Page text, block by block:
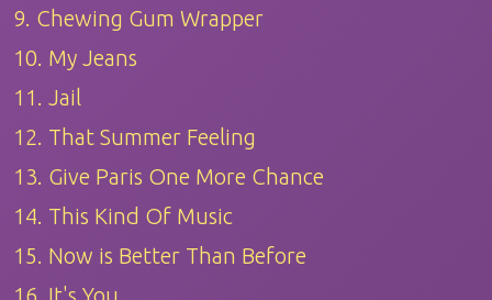
9. Chewing Gum Wrapper
10. My Jeans
11. Jail
12. That Summer Feeling
13. Give Paris One More Chance
14. This Kind Of Music
15. Now is Better Than Before